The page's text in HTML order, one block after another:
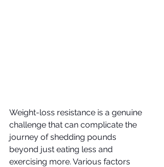
Weight-loss resistance is a genuine
challenge that can complicate the
journey of shedding pounds
beyond just eating less and
exercising more. Various factors